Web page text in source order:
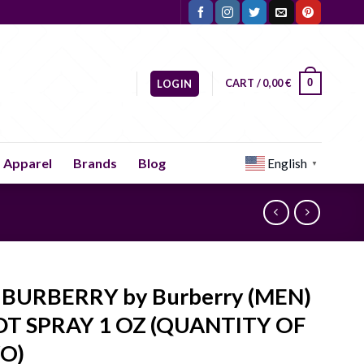
LOGIN CART /0,00€ 0
Apparel Brands Blog English ▼
by Burberry (MEN)
SPRAY 1 OZ (QUANTITY OF